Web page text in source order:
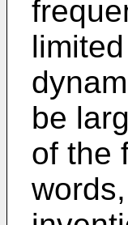
be
of the